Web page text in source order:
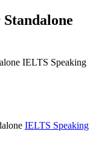
IELTS Speaking
IELTS Speaking